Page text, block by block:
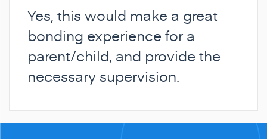
Yes, this would make a great
bonding experience for a
parent/child, and provide the
necessary supervision.